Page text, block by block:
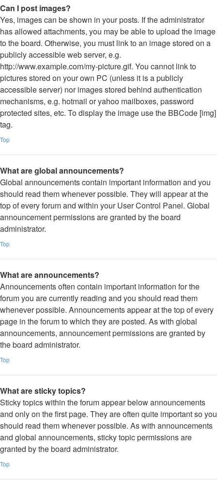
Can I post images?
Yes, images can be shown in your posts. If the administrator
has allowed attachments, you may be able to upload the image
to the board. Otherwise, you must link to an image stored on a
publicly accessible web server, e.g.
http://www.example.com/my-picture.gif. You cannot link to
pictures stored on your own PC (unless it is a publicly
accessible server) nor images stored behind authentication
mechanisms, e.g. hotmail or yahoo mailboxes, password
protected sites, etc. To display the image use the BBCode [img]
tag.
Top
What are global announcements?
Global announcements contain important information and you
should read them whenever possible. They will appear at the
top of every forum and within your User Control Panel. Global
announcement permissions are granted by the board
administrator.
Top
What are announcements?
Announcements often contain important information for the
forum you are currently reading and you should read them
whenever possible. Announcements appear at the top of every
page in the forum to which they are posted. As with global
announcements, announcement permissions are granted by
the board administrator.
Top
What are sticky topics?
Sticky topics within the forum appear below announcements
and only on the first page. They are often quite important so you
should read them whenever possible. As with announcements
and global announcements, sticky topic permissions are
granted by the board administrator.
Top